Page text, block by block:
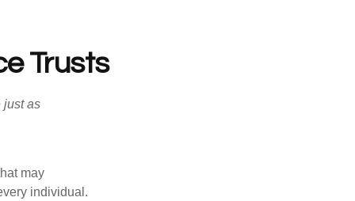
Trusts
just as
may
individual.